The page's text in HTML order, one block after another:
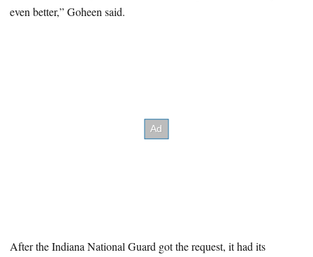
even better,” Goheen said.
After the Indiana National Guard got the request, it had its